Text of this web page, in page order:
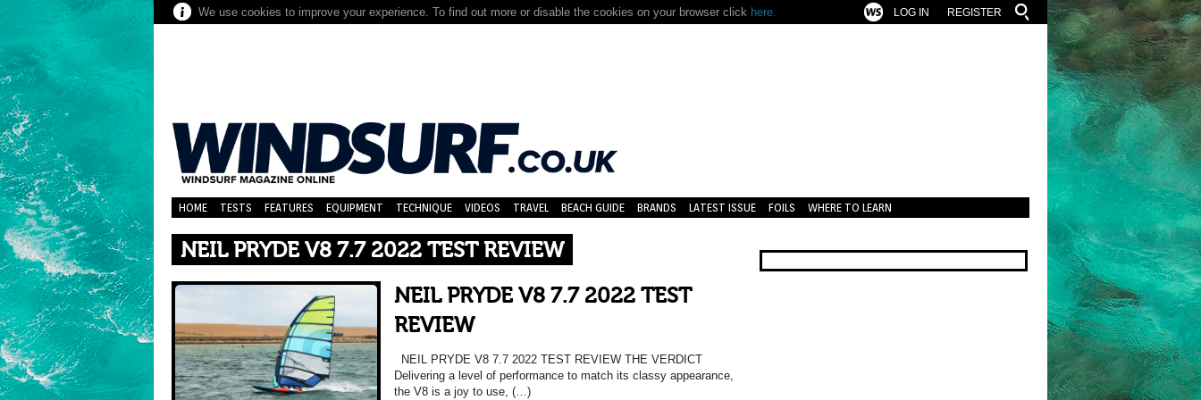
We use cookies to improve your experience. To find out more or disable the cookies on your browser click here. REGISTER
LOG IN
HOME TESTS FEATURES EQUIPMENT TECHNIQUE VIDEOS TRAVEL BEACH GUIDE BRANDS LATEST ISSUE FOILS WHERE TO LEARN
NEIL PRYDE V8 7.7 2022 TEST REVIEW
NEIL PRYDE V8 7.7 2022 TEST
REVIEW
NEIL PRYDE V8 7.7 2022 TEST REVIEW THE VERDICT
Delivering a level of performance to match its classy appearance,
the V8 is a joy to use, (…)